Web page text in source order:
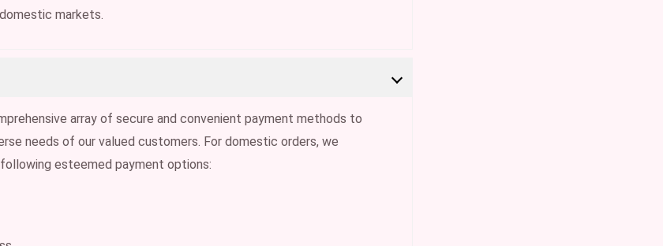
markets.
array of secure and convenient payment methods to
needs of our valued customers. For domestic orders, we
esteemed payment options: